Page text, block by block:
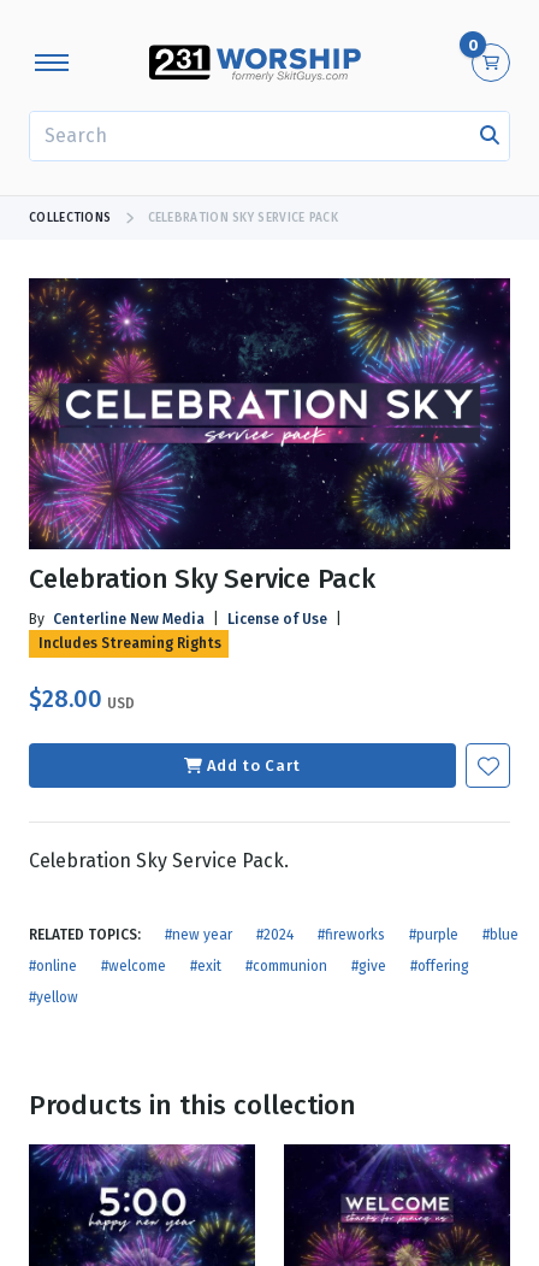
0
COLLECTIONS CELEBRATION SKY SERVICE PACK
Celebration Sky Service Pack
By Centerline New Media License of Use
Includes Streaming Rights
$28.00 USD
Add to Cart
Celebration Sky Service Pack.
RELATED TOPICS: #new year #2024 #fireworks #purple
#blue
#online
#welcome #exit #communion #give
#offering
#yellow
Products in this collection